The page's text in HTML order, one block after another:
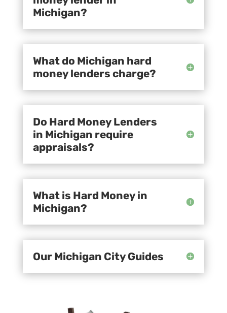
Michigan?
What do Michigan hard
money lenders charge?
Do Hard Money Lenders
in Michigan require
appraisals?
What is Hard Money in
Michigan?
Our Michigan City Guides